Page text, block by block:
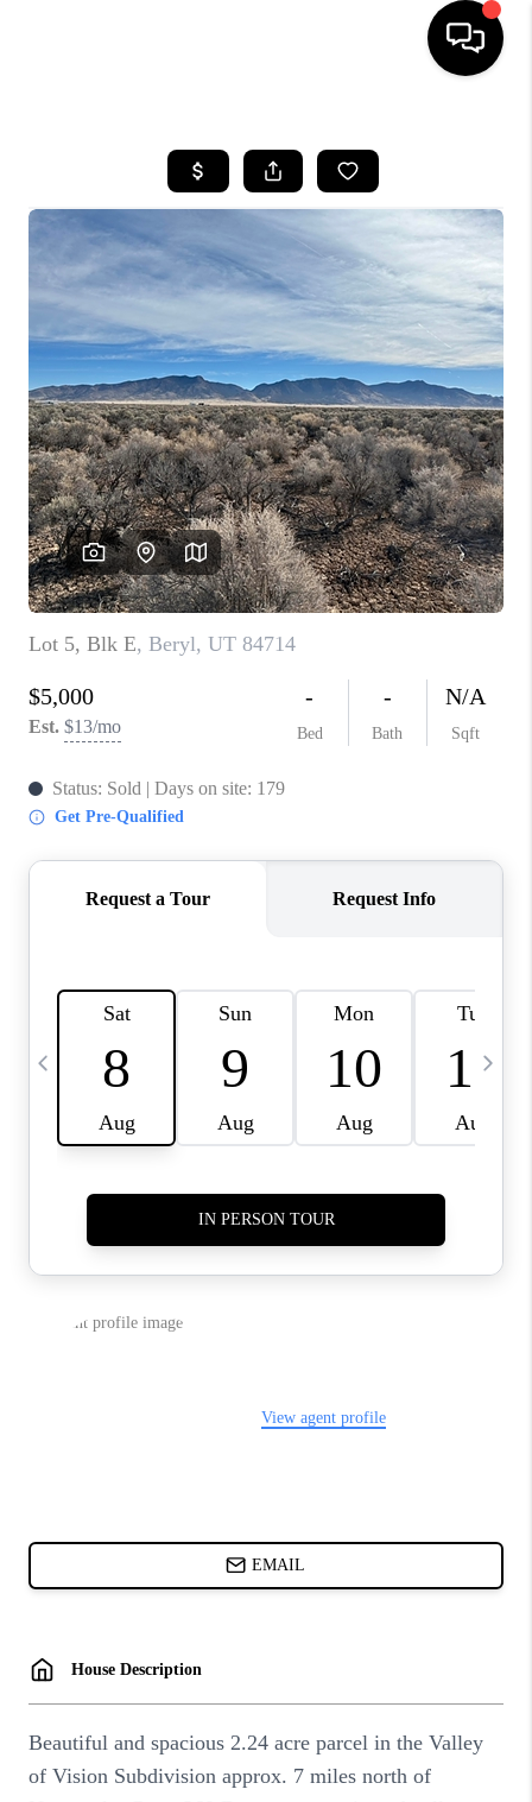
SEARCH LISTINGS
BUYING
OUR COMMUNITIES
SELLING
FINANCING
HOME VALUE
WHO WE ARE
REVIEWS
BLOG
CAREERS
ABOUT PLACE
CONNECT